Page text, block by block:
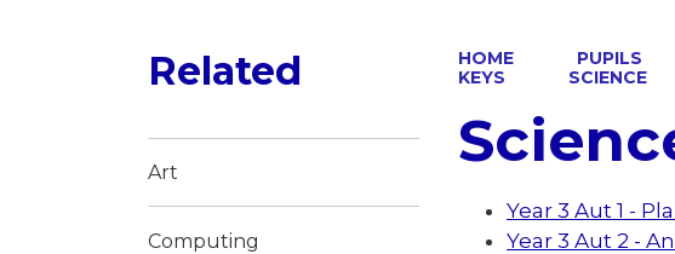
HOME PUPILS
KEYS
SCIENCE
Year 3 Aut 1 -
Year 3 Aut 2 -
Related
Art
Computing